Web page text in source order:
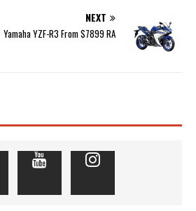
NEXT
Yamaha YZF-R3 From $7899 RA